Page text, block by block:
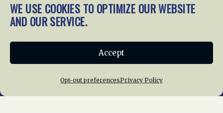
WE USE COOKIES TO OPTIMIZE OUR WEBSITE
AND OUR SERVICE.
Accept
Opt-out preferencesPrivacy Policy
Home About Us News
Membership
News Giving
Privacy Policy
Cookie Policy